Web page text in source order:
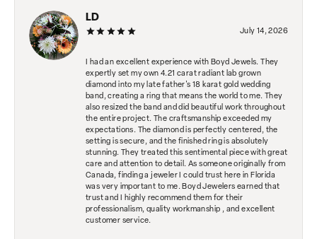
LD
July 14, 2026
I had an excellent experience with Boyd Jewels. They
expertly set my own 4.21 carat radiant lab grown
diamond into my late father's 18 karat gold wedding
band, creating a ring that means the world to me. They
also resized the band and did beautiful work throughout
the entire project. The craftsmanship exceeded my
expectations. The diamond is perfectly centered, the
setting is secure, and the finished ring is absolutely
stunning. They treated this sentimental piece with great
care and attention to detail. As someone originally from
Canada, finding a jeweler I could trust here in Florida
was very important to me. Boyd Jewelers earned that
trust and I highly recommend them for their
professionalism, quality workmanship , and excellent
customer service.